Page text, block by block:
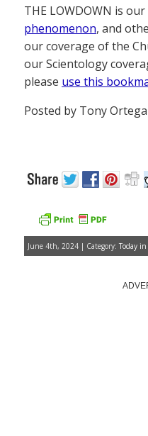
THE LOWDOWN is
phenomenon, and
our coverage of the
our Scientology
please use this
Posted by Tony
June 4th, 2024 | Category: Today